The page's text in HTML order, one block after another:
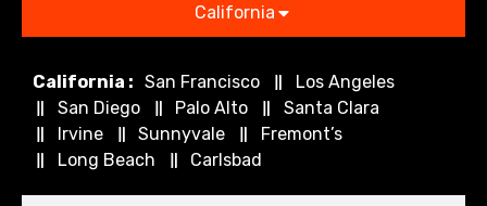
California
California : San Francisco
Los Angeles
San Diego
Palo Alto
Santa Clara
Irvine
Sunnyvale
Fremont’s
Long Beach
Carlsbad